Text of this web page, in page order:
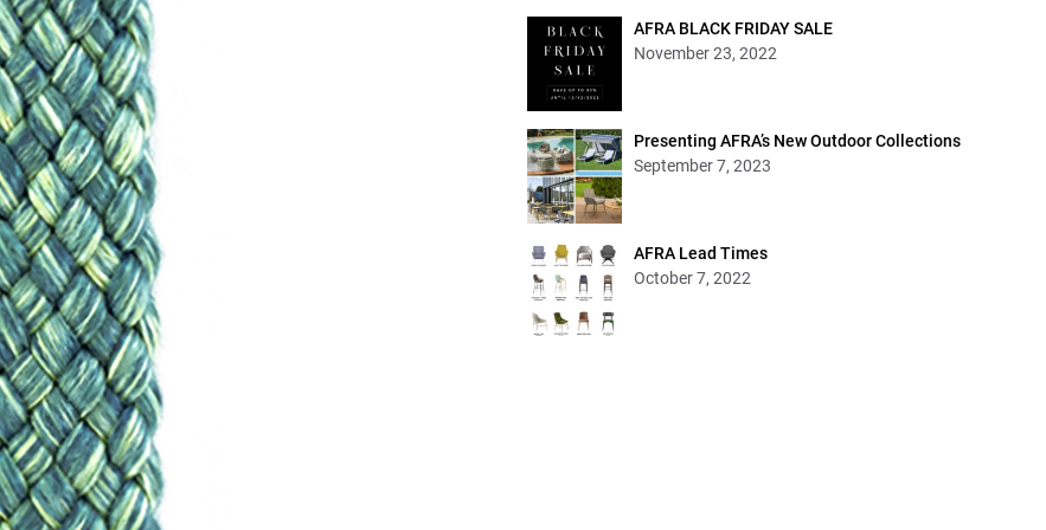
AFRA BLACK FRIDAY SALE
November 23, 2022
Presenting AFRA’s New Outdoor Collections
September 7, 2023
AFRA Lead Times
October 7, 2022